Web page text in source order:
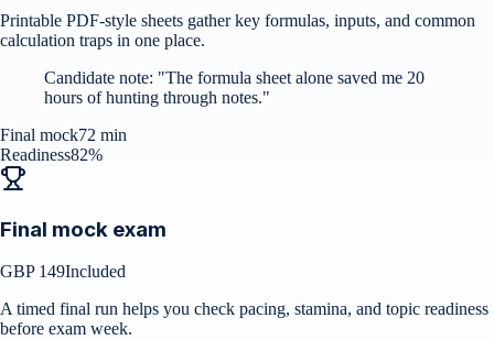
Printable PDF-style sheets gather key formulas, inputs, and common
calculation traps in one place.
Candidate note: "The formula sheet alone saved me 20
hours of hunting through notes."
Final mock72 min
Readiness82%
Final mock exam
GBP 149Included
A timed final run helps you check pacing, stamina, and topic readiness
before exam week.